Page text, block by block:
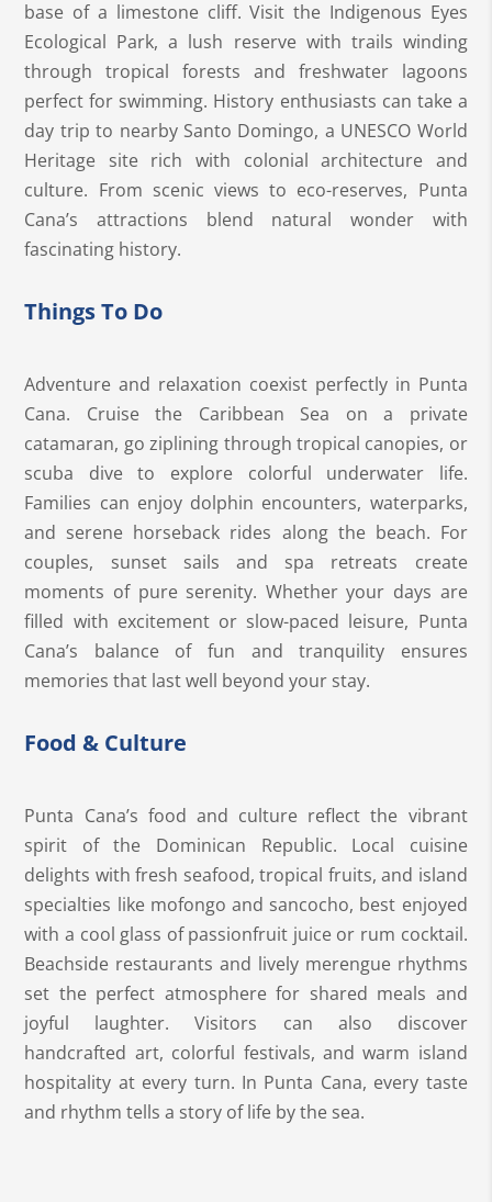
base of a limestone cliff. Visit the Indigenous Eyes
Ecological Park, a lush reserve with trails winding
through tropical forests and freshwater lagoons
perfect for swimming. History enthusiasts can take a
day trip to nearby Santo Domingo, a UNESCO World
Heritage site rich with colonial architecture and
culture. From scenic views to eco-reserves, Punta
Cana’s attractions blend natural wonder with
fascinating history.
Things To Do
Adventure and relaxation coexist perfectly in Punta
Cana. Cruise the Caribbean Sea on a private
catamaran, go ziplining through tropical canopies, or
scuba dive to explore colorful underwater life.
Families can enjoy dolphin encounters, waterparks,
and serene horseback rides along the beach. For
couples, sunset sails and spa retreats create
moments of pure serenity. Whether your days are
filled with excitement or slow-paced leisure, Punta
Cana’s balance of fun and tranquility ensures
memories that last well beyond your stay.
Food & Culture
Punta Cana’s food and culture reflect the vibrant
spirit of the Dominican Republic. Local cuisine
delights with fresh seafood, tropical fruits, and island
specialties like mofongo and sancocho, best enjoyed
with a cool glass of passionfruit juice or rum cocktail.
Beachside restaurants and lively merengue rhythms
set the perfect atmosphere for shared meals and
joyful laughter. Visitors can also discover
handcrafted art, colorful festivals, and warm island
hospitality at every turn. In Punta Cana, every taste
and rhythm tells a story of life by the sea.